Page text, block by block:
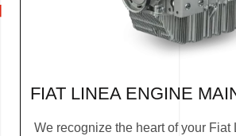
FIAT LINEA ENGINE
We recognize the heart of your Fiat